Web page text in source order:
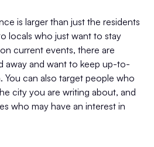
is larger than just the residents
locals who just want to stay
current events, there are
away and want to keep up-to-
can also target people who
city you are writing about, and
who may have an interest in